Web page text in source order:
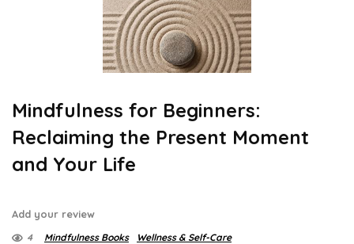
Mindfulness for Beginners:
Reclaiming the Present Moment
and Your Life
Add your review
4 Mindfulness Books Wellness & Self-Care